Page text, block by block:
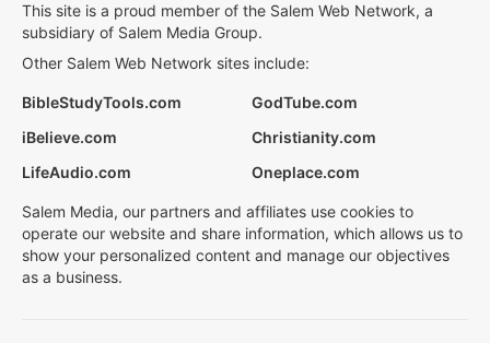
This site is a proud member of the Salem Web Network, a
subsidiary of Salem Media Group.
Other Salem Web Network sites include:
BibleStudyTools.com
GodTube.com
iBelieve.com
Christianity.com
LifeAudio.com
Oneplace.com
Salem Media, our partners and affiliates use cookies to
operate our website and share information, which allows us to
show your personalized content and manage our objectives
as a business.